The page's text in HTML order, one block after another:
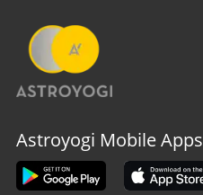
Astroyogi Mobile Apps